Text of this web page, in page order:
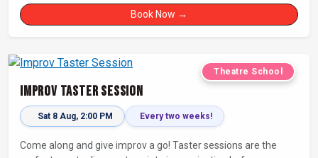
Book Now →
Theatre School
Improv Taster Session
Sat 8 Aug, 2:00 PM Every two weeks!
Come along and give improv a go! Taster sessions are the